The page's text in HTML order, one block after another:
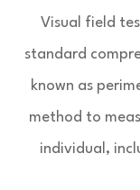
Visual field
standard
known as
method to
individual,